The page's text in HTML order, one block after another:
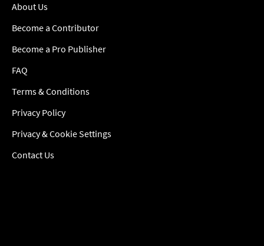
About Us
Become a Contributor
Become a Pro Publisher
FAQ
Terms & Conditions
Privacy Policy
Privacy & Cookie Settings
Contact Us